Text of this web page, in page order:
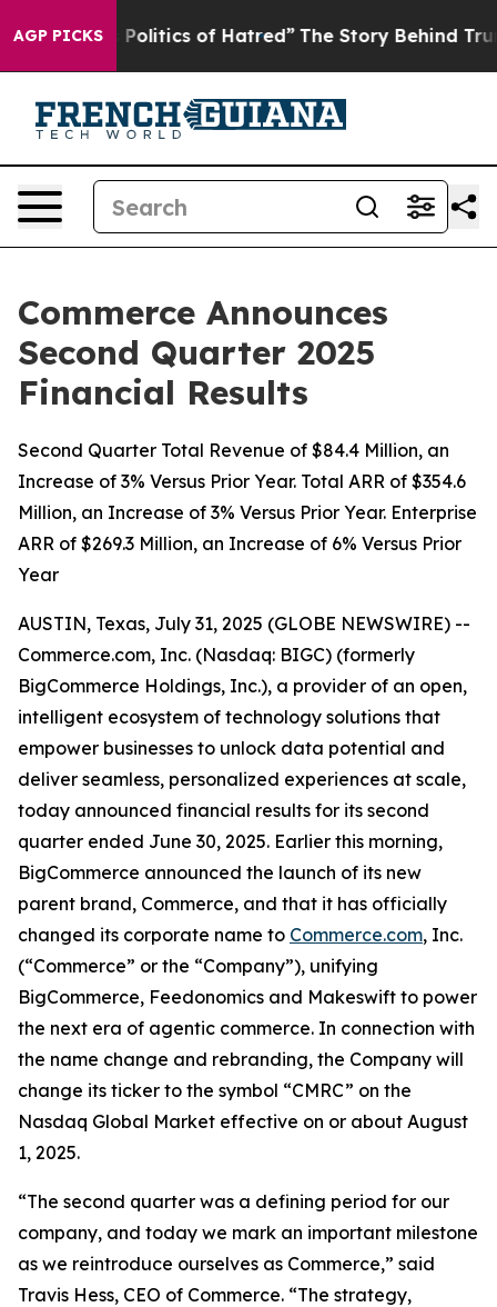
AGP PICKSof Hatred” The Story Behind Trump’s Terrible
Commerce Announces
Second Quarter 2025
Financial Results
Second Quarter Total Revenue of $84.4 Million, an
Increase of 3% Versus Prior Year. Total ARR of $354.6
Million, an Increase of 3% Versus Prior Year. Enterprise
ARR of $269.3 Million, an Increase of 6% Versus Prior
Year
AUSTIN, Texas, July 31, 2025 (GLOBE NEWSWIRE) --
Commerce.com, Inc. (Nasdaq: BIGC) (formerly
BigCommerce Holdings, Inc.), a provider of an open,
intelligent ecosystem of technology solutions that
empower businesses to unlock data potential and
deliver seamless, personalized experiences at scale,
today announced financial results for its second
quarter ended June 30, 2025. Earlier this morning,
BigCommerce announced the launch of its new
parent brand, Commerce, and that it has officially
changed its corporate name to Commerce.com, Inc.
(“Commerce” or the “Company”), unifying
BigCommerce, Feedonomics and Makeswift to power
the next era of agentic commerce. In connection with
the name change and rebranding, the Company will
change its ticker to the symbol “CMRC” on the
Nasdaq Global Market effective on or about August
1, 2025.
“The second quarter was a defining period for our
company, and today we mark an important milestone
as we reintroduce ourselves as Commerce,” said
Travis Hess, CEO of Commerce. “The strategy,